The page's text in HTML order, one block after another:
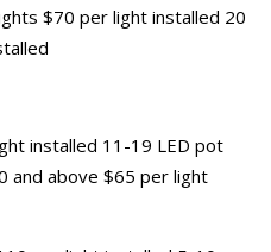
$70 per light installed 20
installed 11-19 LED pot
and above $65 per light